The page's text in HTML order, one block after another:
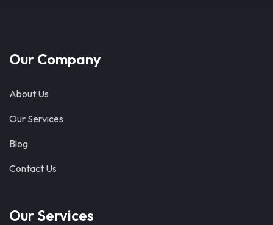
Our Company
About Us
Our Services
Blog
Contact Us
Our Services